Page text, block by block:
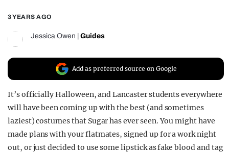
3 YEARS AGO
Jessica Owen Guides
Add as preferred source on Google
It’s officially Halloween, and Lancaster students everywhere
will have been coming up with the best (and sometimes
laziest) costumes that Sugar has ever seen. You might have
made plans with your flatmates, signed up for a work night
out, or just decided to use some lipstick as fake blood and tag